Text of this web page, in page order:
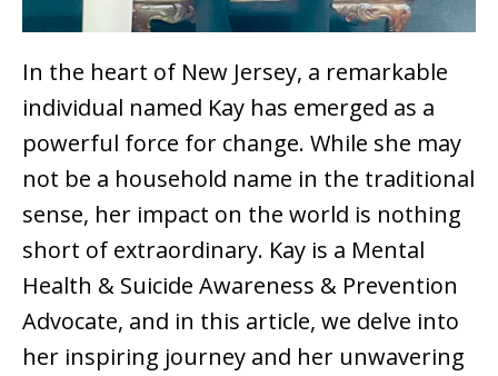
In the heart of New Jersey, a remarkable
individual named Kay has emerged as a
powerful force for change. While she may
not be a household name in the traditional
sense, her impact on the world is nothing
short of extraordinary. Kay is a Mental
Health & Suicide Awareness & Prevention
Advocate, and in this article, we delve into
her inspiring journey and her unwavering